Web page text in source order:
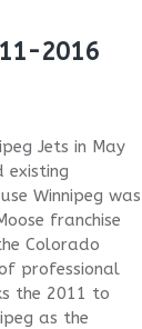
2016
Jets in May
Winnipeg was
franchise
Colorado
professional
the 2011 to
as the